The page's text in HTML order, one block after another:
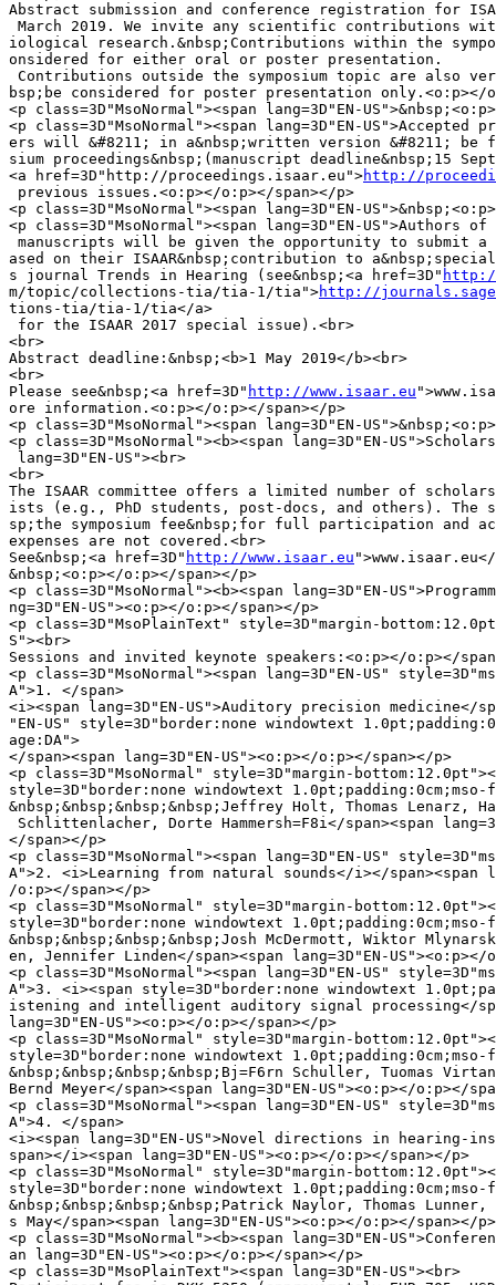
Abstract submission and conference registration for
March 2019. We invite any scientific contributions
iological research.&nbsp;Contributions within the
onsidered for either oral or poster presentation.
Contributions outside the symposium topic are also
bsp;be considered for poster presentation only.<o:p></
<p class=3D"MsoNormal"><span lang=3D"EN-
<p class=3D"MsoNormal"><span lang=3D"EN-
ers will &#8211; in a&nbsp;written version &#8211; be
sium proceedings&nbsp;(manuscript deadline&nbsp;15
<a href=3D"http://proceedings.isaar.eu">http://
previous issues.<o:p></o:p></span></p>
<p class=3D"MsoNormal"><span lang=3D"EN-
<p class=3D"MsoNormal"><span lang=3D"EN-US">Authors
manuscripts will be given the opportunity to submit
ased on their ISAAR&nbsp;contribution to
s journal Trends in Hearing (see&nbsp;<a href=3D"
m/topic/collections-tia/tia-1/tia">http://
tions-tia/tia-1/tia</a>
for the ISAAR 2017 special issue).<br>
<br>
Abstract deadline:&nbsp;<b>1 May 2019</b><br>
<br>
Please see&nbsp;<a href=3D" http://www.isaar.eu
ore information.<o:p></o:p></span></p>
<p class=3D"MsoNormal"><span lang=3D"EN-
<p class=3D"MsoNormal"><b><span lang=3D"EN-
lang=3D"EN-US"><br>
<br>
The ISAAR committee offers a limited number of
ists (e.g., PhD students, post-docs, and others). The
sp;the symposium fee&nbsp;for full participation and
expenses are not covered.<br>
See&nbsp;<a href=3D" http://www.isaar.eu ">www.isaar.eu</a>.<br>
&nbsp;<o:p></o:p></span></p>
<p class=3D"MsoNormal"><b><span lang=3D"EN-US">Programme</span></b><span la=
ng=3D"EN-US"><o:p></o:p></span></p>
<p class=3D"MsoPlainText" style=3D"margin-bottom:12.0pt"><span lang=3D"EN-U=
S"><br>
Sessions and invited keynote speakers:<o:p></o:p></span></p>
<p class=3D"MsoNormal"><span lang=3D"EN-US" style=3D"mso-fareast-language:D=
A">1. </span>
<i><span lang=3D"EN-US">Auditory precision medicine</span></i><span lang=3D=
"EN-US" style=3D"border:none windowtext 1.0pt;padding:0cm;mso-fareast-langu=
age:DA">
</span><span lang=3D"EN-US"><o:p></o:p></span></p>
<p class=3D"MsoNormal" style=3D"margin-bottom:12.0pt"><span lang=3D"EN-US" =
style=3D"border:none windowtext 1.0pt;padding:0cm;mso-fareast-language:DA">=
&nbsp;&nbsp;&nbsp;&nbsp;Jeffrey Holt, Thomas Lenarz, Hartwig Siebner, Josef=
 Schlittenlacher, Dorte Hammersh=F8i</span><span lang=3D"EN-US"><o:p></o:p>=
</span></p>
<p class=3D"MsoNormal"><span lang=3D"EN-US" style=3D"mso-fareast-language:D=
A">2. <i>Learning from natural sounds</i></span><span lang=3D"EN-US"><o:p><=
/o:p></span></p>
<p class=3D"MsoNormal" style=3D"margin-bottom:12.0pt"><span lang=3D"EN-US" =
style=3D"border:none windowtext 1.0pt;padding:0cm;mso-fareast-language:DA">=
&nbsp;&nbsp;&nbsp;&nbsp;Josh McDermott, Wiktor Mlynarsky, Frederic Theuniss=
en, Jennifer Linden</span><span lang=3D"EN-US"><o:p></o:p></span></p>
<p class=3D"MsoNormal"><span lang=3D"EN-US" style=3D"mso-fareast-language:D=
A">3. <i><span style=3D"border:none windowtext 1.0pt;padding:0cm">Machine l=
istening and intelligent auditory signal processing</span></i></span><span =
lang=3D"EN-US"><o:p></o:p></span></p>
<p class=3D"MsoNormal" style=3D"margin-bottom:12.0pt"><span lang=3D"EN-US" =
style=3D"border:none windowtext 1.0pt;padding:0cm;mso-fareast-language:DA">=
&nbsp;&nbsp;&nbsp;&nbsp;Bj=F6rn Schuller, Tuomas Virtanen, Malcolm Slaney, =
Bernd Meyer</span><span lang=3D"EN-US"><o:p></o:p></span></p>
<p class=3D"MsoNormal"><span lang=3D"EN-US" style=3D"mso-fareast-language:D=
A">4. </span>
<i><span lang=3D"EN-US">Novel directions in hearing-instrument technology</=
span></i><span lang=3D"EN-US"><o:p></o:p></span></p>
<p class=3D"MsoNormal" style=3D"margin-bottom:12.0pt"><span lang=3D"EN-US" =
style=3D"border:none windowtext 1.0pt;padding:0cm;mso-fareast-language:DA">=
&nbsp;&nbsp;&nbsp;&nbsp;Patrick Naylor, Thomas Lunner, Marten de Vos, Tobia=
s May</span><span lang=3D"EN-US"><o:p></o:p></span></p>
<p class=3D"MsoNormal"><b><span lang=3D"EN-US">Conference fee</span></b><sp=
an lang=3D"EN-US"><o:p></o:p></span></p>
<p class=3D"MsoPlainText"><span lang=3D"EN-US"><br>
Participant fee is DKK 5250 (approximately EUR 705, USD 805). The fee cover=
s participation in the symposium, full accommodation including single&nbsp;=
room for 2 nights (Wed-Thu-Fri), all meals and social activities during the=
 symposium.<br>
<br>
The ISAAR 2019 scientific organizing committee:<o:p></o:p></span></p>
<p class=3D"MsoNormal" style=3D"text-indent:-18.0pt;line-height:14.4pt;back=
ground:white">
<span lang=3D"EN-US" style=3D"font-size:10.0pt;font-family:Symbol">=B7</spa=
n><span lang=3D"EN-US" style=3D"font-size:7.0pt;font-family:&quot;Times New=
 Roman&quot;,serif">&nbsp;&nbsp;&nbsp;&nbsp;&nbsp;&nbsp;&nbsp;&nbsp;</span>=
<span lang=3D"EN-US"><a href=3D"mailto:tdau@xxxxxxxx"><span style=3D"=
color:windowtext;border:none windowtext 1.0pt;padding:0cm;text-decoration:n=
one">Torsten
 Dau</span></a>, Technical University of Denmark<o:p></o:p></span></p>
<p class=3D"MsoNormal"><span lang=3D"EN-US">S=E9bastien Santurette, Technic=
al University of Denmark (aff.)<o:p></o:p></span></p>
<p class=3D"MsoNormal" style=3D"text-indent:-18.0pt;line-height:14.4pt;back=
ground:white">
<span lang=3D"EN-US" style=3D"font-size:10.0pt;font-family:Symbol">=B7</spa=
n><span lang=3D"EN-US" style=3D"font-size:7.0pt;font-family:&quot;Times New=
 Roman&quot;,serif">&nbsp;&nbsp;&nbsp;&nbsp;&nbsp;&nbsp;&nbsp;&nbsp;</span>=
<span lang=3D"EN-US"><a href=3D"mailto:jcd@xxxxxxxx"><span style=3D"c=
olor:windowtext;border:none windowtext 1.0pt;padding:0cm;text-decoration:no=
ne">Jakob
 C.-Dalsgaard</span></a>, University of Southern Denmark<o:p></o:p></span><=
/p>
<p class=3D"MsoNormal" style=3D"text-indent:-18.0pt;line-height:14.4pt;back=
ground:white">
<span lang=3D"EN-US" style=3D"font-size:10.0pt;font-family:Symbol">=B7</spa=
n><span lang=3D"EN-US" style=3D"font-size:7.0pt;font-family:&quot;Times New=
 Roman&quot;,serif">&nbsp;&nbsp;&nbsp;&nbsp;&nbsp;&nbsp;&nbsp;&nbsp;</span>=
<span lang=3D"EN-US"><a href=3D"mailto:tranebjaerg@xxxxxxxx"><span style=
=3D"color:windowtext;border:none windowtext 1.0pt;padding:0cm;text-decorati=
on:none">Lisbeth
 Tranebj=E6rg</span></a>, University of Copenhagen<o:p></o:p></span></p>
<p class=3D"MsoNormal"><span lang=3D"EN-US"><o:p>&nbsp;</o:p></span></p>
<p class=3D"MsoNormal"><span style=3D"mso-fareast-language:DA"><o:p>&nbsp;<=
/o:p></span></p>
<table class=3D"MsoNormalTable" border=3D"0" cellspacing=3D"0" cellpadding=
=3D"0">
<tbody>
<tr>
<td style=3D"padding:0cm 0cm 0cm 0cm">
<table class=3D"MsoNormalTable" border=3D"0" cellspacing=3D"0" cellpadding=
=3D"0" width=3D"0" style=3D"width:300.0pt;border-collapse:collapse">
<tbody>
<tr>
<td valign=3D"top" style=3D"padding:0cm 0cm 0cm 0cm">
<table class=3D"MsoNormalTable" border=3D"0" cellspacing=3D"0" cellpadding=
=3D"0">
<tbody>
<tr>
<td width=3D"50" valign=3D"top" style=3D"width:37.5pt;padding:0cm 0cm 0cm 0=
cm">
<p class=3D"MsoNormal"><span lang=3D"EN-US" style=3D"font-size:12.0pt;font-=
family:&quot;Times New Roman&quot;,serif;mso-fareast-language:DA"><img bord=
er=3D"0" width=3D"36" height=3D"53" style=3D"width:.375in;height:.5486in" i=
d=3D"_x0000_i1030" src=3D"cid:image001.png@xxxxxxxx" alt=3D"http:/=
/www.dtu.dk/-/media/DTU_Generelt/Andet/mail-signature-logo.png"><o:p></o:p>=
</span></p>
</td>
</tr>
</tbody>
</table>
</td>
<td width=3D"350" valign=3D"top" style=3D"width:262.5pt;padding:0cm 0cm 0cm=
 0cm">
<table class=3D"MsoNormalTable" border=3D"0" cellspacing=3D"0" cellpadding=
=3D"0" width=3D"0" style=3D"width:262.5pt;border-collapse:collapse">
<tbody>
<tr>
<td width=3D"350" style=3D"width:262.5pt;padding:0cm 0cm 0cm 0cm">
<p class=3D"MsoNormal" style=3D"line-height:14.0pt"><b><span lang=3D"EN-US"=
 style=3D"font-size:12.0pt;font-family:&quot;Arial&quot;,sans-serif;color:b=
lack;mso-fareast-language:DA">Torsten Dau<o:p></o:p></span></b></p>
</td>
</tr>
<tr>
<td style=3D"padding:0cm 0cm 0cm 0cm">
<p class=3D"MsoNormal" style=3D"line-height:12.0pt"><span lang=3D"EN-US" st=
yle=3D"font-size:8.5pt;font-family:&quot;Arial&quot;,sans-serif;color:black=
;mso-fareast-language:DA">Professor<o:p></o:p></